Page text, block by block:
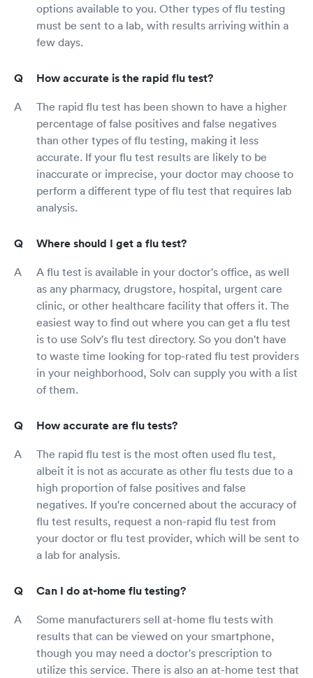
options available to you. Other types of flu testing
must be sent to a lab, with results arriving within a
few days.
How accurate is the rapid flu test?
The rapid flu test has been shown to have a higher
percentage of false positives and false negatives
than other types of flu testing, making it less
accurate. If your flu test results are likely to be
inaccurate or imprecise, your doctor may choose to
perform a different type of flu test that requires lab
analysis.
Where should I get a flu test?
A flu test is available in your doctor's office, as well
as any pharmacy, drugstore, hospital, urgent care
clinic, or other healthcare facility that offers it. The
easiest way to find out where you can get a flu test
is to use Solv's flu test directory. So you don't have
to waste time looking for top-rated flu test providers
in your neighborhood, Solv can supply you with a list
of them.
How accurate are flu tests?
The rapid flu test is the most often used flu test,
albeit it is not as accurate as other flu tests due to a
high proportion of false positives and false
negatives. If you're concerned about the accuracy of
flu test results, request a non-rapid flu test from
your doctor or flu test provider, which will be sent to
a lab for analysis.
Can I do at-home flu testing?
Some manufacturers sell at-home flu tests with
results that can be viewed on your smartphone,
though you may need a doctor's prescription to
utilize this service. There is also an at-home test that